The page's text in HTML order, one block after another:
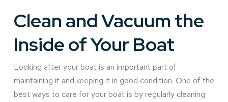
Clean and Vacuum the
Inside of Your Boat
Looking after your boat is an important part of
maintaining it and keeping it in good condition. One of the
best ways to care for your boat is by regularly cleaning